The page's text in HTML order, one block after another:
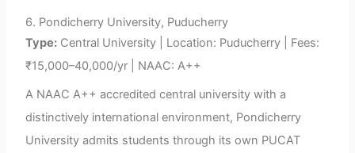
6. Pondicherry University, Puducherry
Type: Central University | Location: Puducherry | Fees:
₹15,000–40,000/yr | NAAC: A++
A NAAC A++ accredited central university with a
distinctively international environment, Pondicherry
University admits students through its own PUCAT